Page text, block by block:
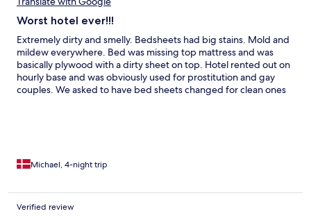
Worst hotel ever!!!
Extremely dirty and smelly. Bedsheets had big stains. Mold and
mildew everywhere. Bed was missing top mattress and was
basically plywood with a dirty sheet on top. Hotel rented out on
hourly base and was obviously used for prostitution and gay
couples. We asked to have bed sheets changed for clean ones
Michael, 4-night trip
Verified review